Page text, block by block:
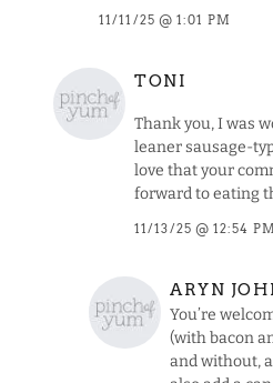
11/11/25 @ 1:01 PM
TONI
Thank you, I was
leaner sausage-
love that your
forward to eating
11/13/25 @ 12:54 PM
ARYN
You’re
(with bacon
and without,